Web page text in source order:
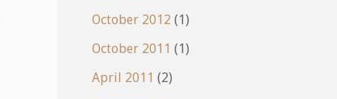
October 2012 (1)
October 2011 (1)
April 2011 (2)